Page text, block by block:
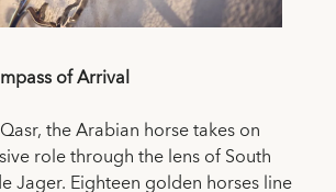
of Arrival
the Arabian horse takes on
role through the lens of South
Jager. Eighteen golden horses line